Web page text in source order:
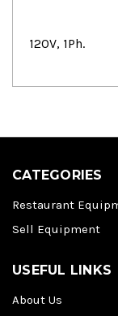
120V, 1Ph.
CATEGORIES
Restaurant
Sell Equipment
USEFUL LINKS
About Us